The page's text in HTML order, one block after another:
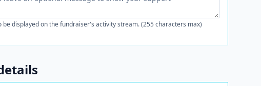
displayed on the fundraiser's activity stream. (255 characters max)